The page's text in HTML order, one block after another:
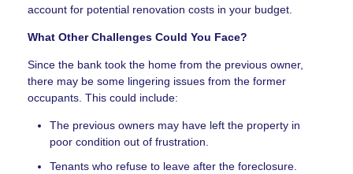
account for potential renovation costs in your budget.
What Other Challenges Could You Face?
Since the bank took the home from the previous owner,
there may be some lingering issues from the former
occupants. This could include:
The previous owners may have left the property in
poor condition out of frustration.
Tenants who refuse to leave after the foreclosure.